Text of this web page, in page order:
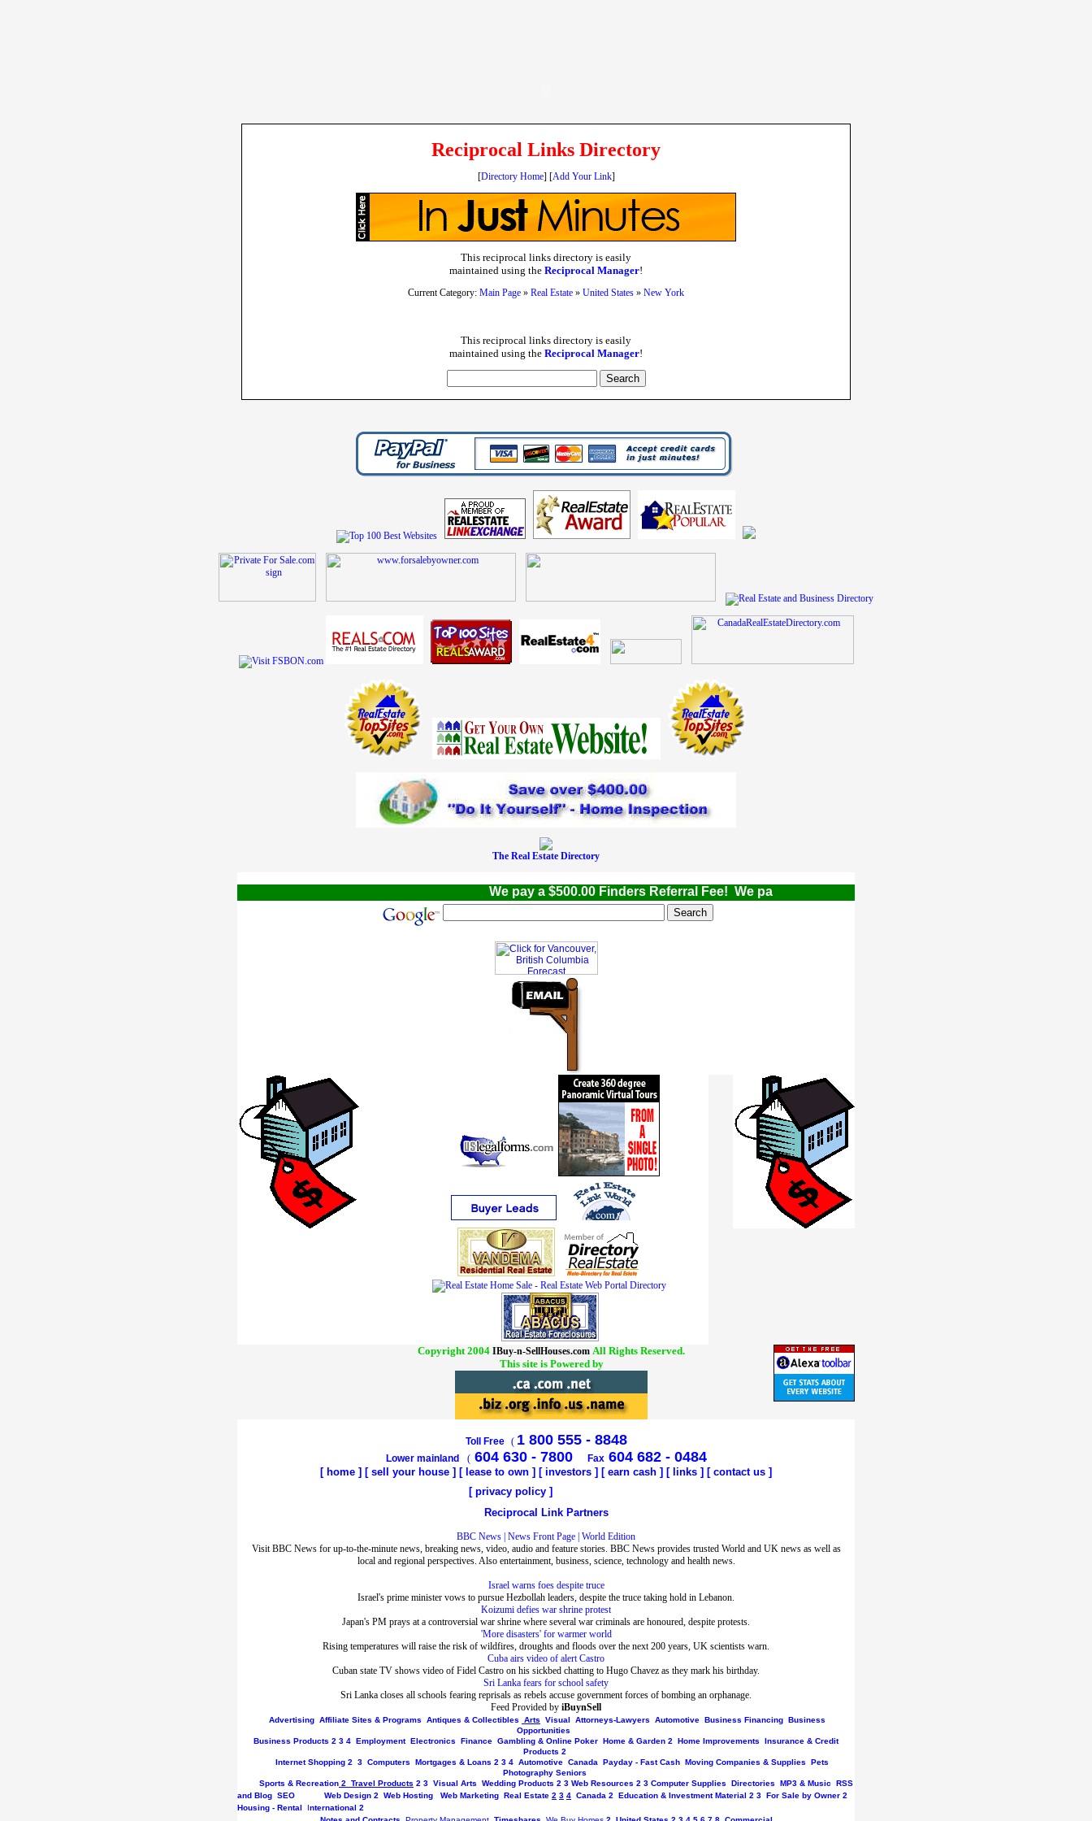
Reciprocal Links Directory
[Directory Home] [Add Your Link]
This reciprocal links directory is easily
maintained using the Reciprocal Manager!
Current Category: Main Page » Real Estate » United States » New York
This reciprocal links directory is easily
maintained using the Reciprocal Manager!
The Real Estate Directory
We pay a $500.00 Finders Referral Fee! We pay a $500.00 Finders Referral Fee!!
Copyright 2004 IBuy-n-SellHouses.com All Rights Reserved.
This site is Powered by
Toll Free ( 1 800 555 - 8848
Lower mainland (604 630 - 7800 Fax604 682 - 0484
[ home ] [ sell your house ] [ lease to own ] [ investors ] [ earn cash ] [ links ] [ contact us ]
[ privacy policy ]
Reciprocal Link Partners
BBC News | News Front Page | World Edition
Visit BBC News for up-to-the-minute news, breaking news, video, audio and feature stories. BBC News provides trusted World and UK news as well as
local and regional perspectives. Also entertainment, business, science, technology and health news.
Israel warns foes despite truce
Israel's prime minister vows to pursue Hezbollah leaders, despite the truce taking hold in Lebanon.
Koizumi defies war shrine protest
Japan's PM prays at a controversial war shrine where several war criminals are honoured, despite protests.
'More disasters' for warmer world
Rising temperatures will raise the risk of wildfires, droughts and floods over the next 200 years, UK scientists warn.
Cuba airs video of alert Castro
Cuban state TV shows video of Fidel Castro on his sickbed chatting to Hugo Chavez as they mark his birthday.
Sri Lanka fears for school safety
Sri Lanka closes all schools fearing reprisals as rebels accuse government forces of bombing an orphanage.
Feed Provided by iBuynSell
Advertising Affiliate Sites & Programs Antiques & Collectibles Arts Visual Attorneys-Lawyers Automotive Business Financing Business
Opportunities
Business Products 2 3 4 Employment Electronics Finance Gambling & Online Poker Home & Garden 2 Home Improvements
Insurance & Credit
Products 2
Internet Shopping 2 3 Computers Mortgages & Loans 2 3 4 Automotive Canada Payday - Fast Cash Moving Companies & Supplies
Pets
Photography Seniors
Sports & Recreation 2 Travel Products 2 3 Visual Arts Wedding Products 2 3 Web Resources 2 3 Computer Supplies Directories MP3 & Music
RSS
and Blog SEO Web Design 2 Web Hosting Web Marketing Real Estate 2 3 4 Canada 2 Education & Investment Material 2 3 For Sale by Owner 2
Housing - Rental
International 2